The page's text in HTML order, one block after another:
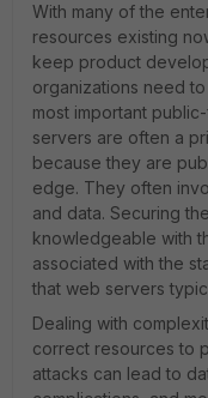
With many of the
resources existing
keep product
organizations need
most important
servers are often a
because they are
edge. They often
and data. Securing
knowledgeable with
associated with the
that web servers
Dealing with
correct resources to
attacks can lead to